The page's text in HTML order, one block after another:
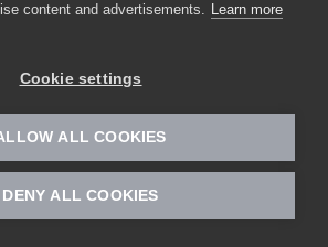
content and advertisements. Learn more
Cookie settings
ALL COOKIES
DENY ALL COOKIES